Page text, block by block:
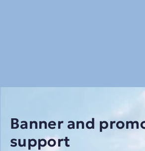
Banner and
support